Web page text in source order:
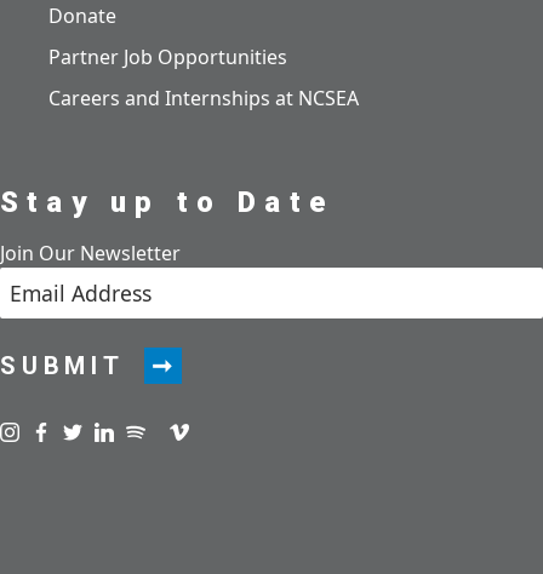
Donate
Partner Job Opportunities
Careers and Internships at NCSEA
Stay up to Date
Join Our Newsletter
SUBMIT
Visit us on instagram
Visit us on facebook
Visit us on twitter
Visit us on linkedin
Visit us on spotify
Visit us on podcast
Visit us on vimeo